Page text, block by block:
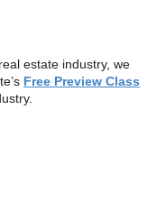
estate industry, we
Free Preview Class